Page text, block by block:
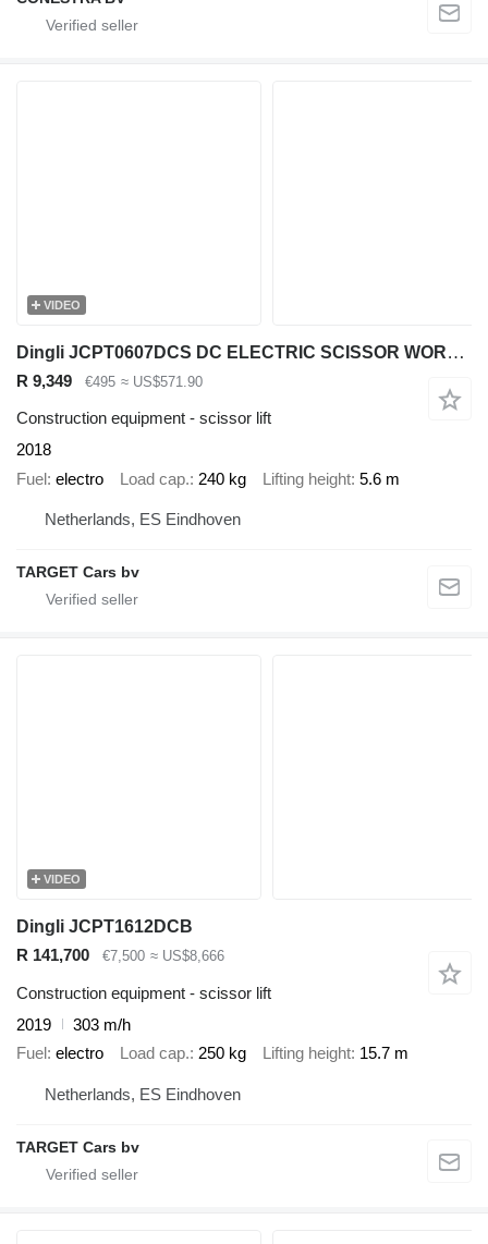
VIDEO
Dingli JCPT0607DCS DC ELECTRIC SCISSOR WORK LIFT 2018 560CM UK18010922
R 9,349 €495 ≈ US$571.90
Construction equipment - scissor lift
2018
Fuel electro Load cap. 240 kg Lifting height 5.6 m
Netherlands, ES Eindhoven
TARGET Cars bv
VIDEO
Dingli JCPT1612DCB
R 141,700
€7,500 ≈ US$8,666
Construction equipment - scissor lift
2019
303 m/h
Fuel electro Load cap. 250 kg Lifting height 15.7 m
Netherlands, ES Eindhoven
TARGET Cars bv